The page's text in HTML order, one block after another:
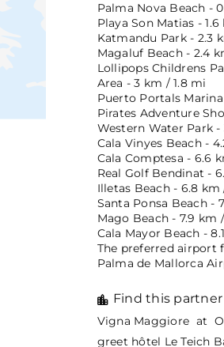
Palma Nova Beach -
Playa Son Matias -
Katmandu Park - 2.3
Magaluf Beach - 2.4
Lollipops Childrens
Area - 3 km / 1.8 mi
Puerto Portals Marina
Pirates Adventure
Western Water Park
Cala Vinyes Beach -
Cala Comptesa - 6.6
Real Golf Bendinat -
Illetas Beach - 6.8 km
Santa Ponsa Beach -
Mago Beach - 7.9 km
Cala Mayor Beach -
The preferred airport
Palma de Mallorca
Find this
Vigna Maggiore at
greet hôtel Le Teich